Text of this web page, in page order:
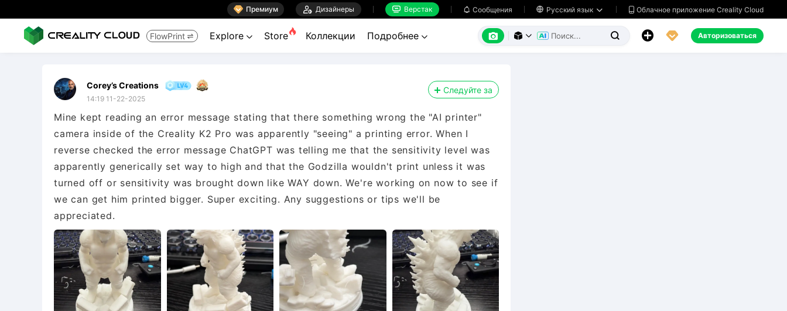
 Премиум  Дизайнеры  Верстак  Сообщения  Русский язык   Облачное приложение Creality Cloud
FlowPrint  Explore  Store Коллекции Подробнее        Авторизоваться
Corey’s Creations
14:19 11-22-2025
Следуйте за
Mine kept reading an error message stating that there something wrong the "AI printer"
camera inside of the Creality K2 Pro was apparently "seeing" a printing error. When I
reverse checked the error message ChatGPT was telling me that the sensitivity level was
apparently generically set way to high and that the Godzilla wouldn't print unless it was
turned off or sensitivity was brought down like WAY down. We're working on now to see if
we can get him printed bigger. Super exciting. Any suggestions or tips we'll be
appreciated.